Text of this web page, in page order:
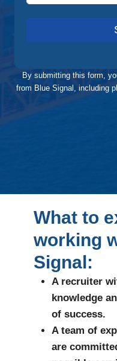
By submitting this form,
from Blue Signal, including
What to
working
Signal:
A recruiter
knowledge
of success.
A team of
are